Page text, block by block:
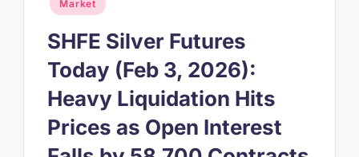
in
Market
SHFE Silver Futures
Today (Feb 3, 2026):
Heavy Liquidation Hits
Prices as Open Interest